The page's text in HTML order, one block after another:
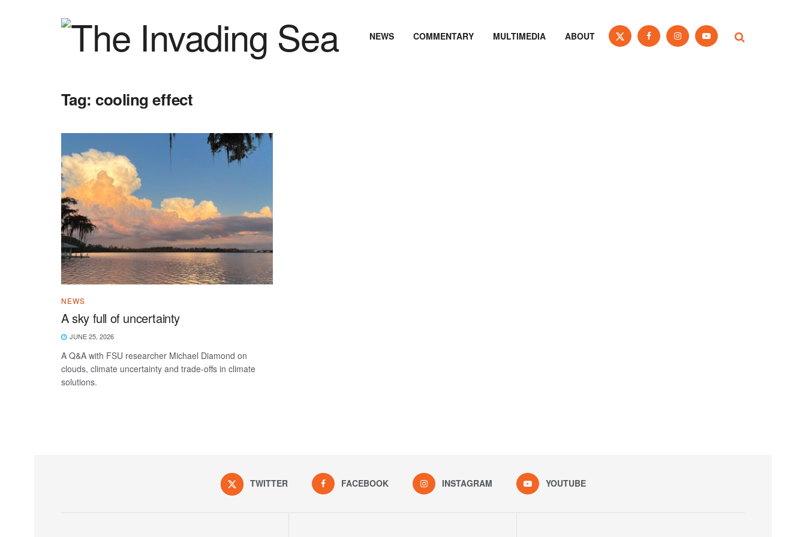
NEWS COMMENTARY MULTIMEDIA ABOUT
Tag: cooling effect
NEWS
A sky full of uncertainty
JUNE 25, 2026
A Q&A with FSU researcher Michael Diamond on
clouds, climate uncertainty and trade-offs in climate
solutions.
TWITTER FACEBOOK INSTAGRAM YOUTUBE